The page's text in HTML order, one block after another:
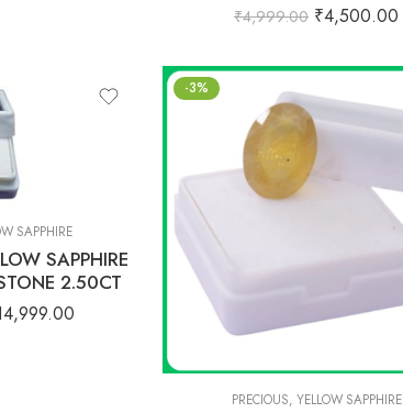
₹4,999.00 ₹4,500.00
SAPPHIRE
SAPPHIRE
2.50CT
-3%
PRECIOUS, YELLOW SAPPHIRE